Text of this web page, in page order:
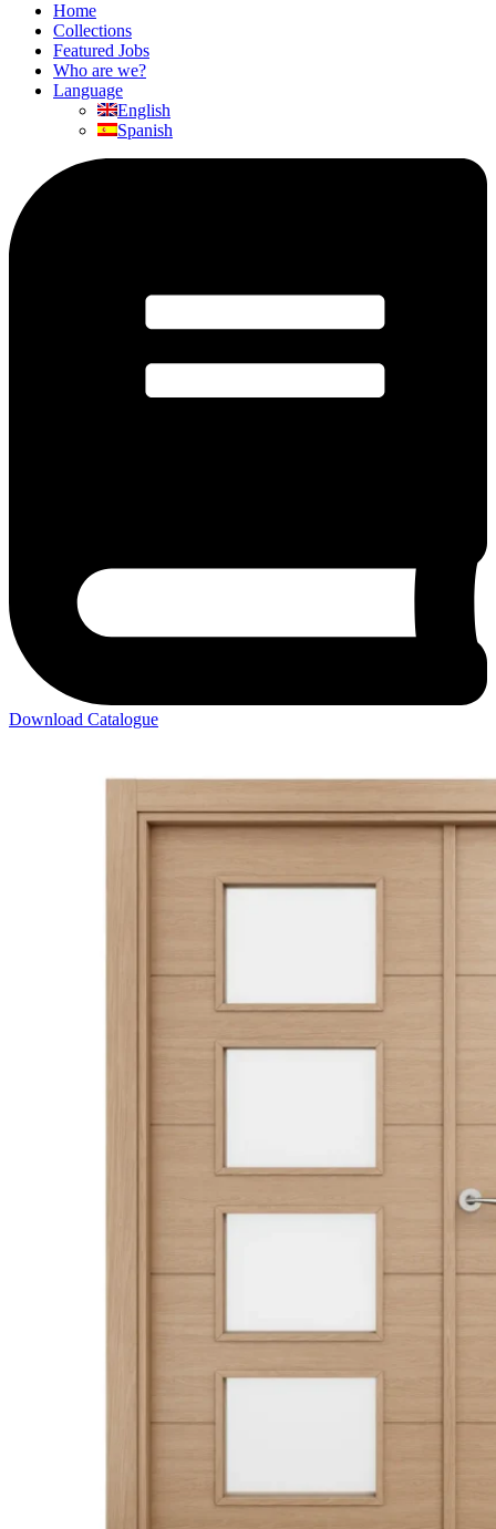
Home
Collections
Featured Jobs
Who are we?
Language
English
Spanish
Download Catalogue